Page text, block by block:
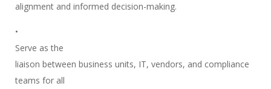
alignment and informed decision-making.
•
Serve as the
liaison between business units, IT, vendors, and compliance
teams for all